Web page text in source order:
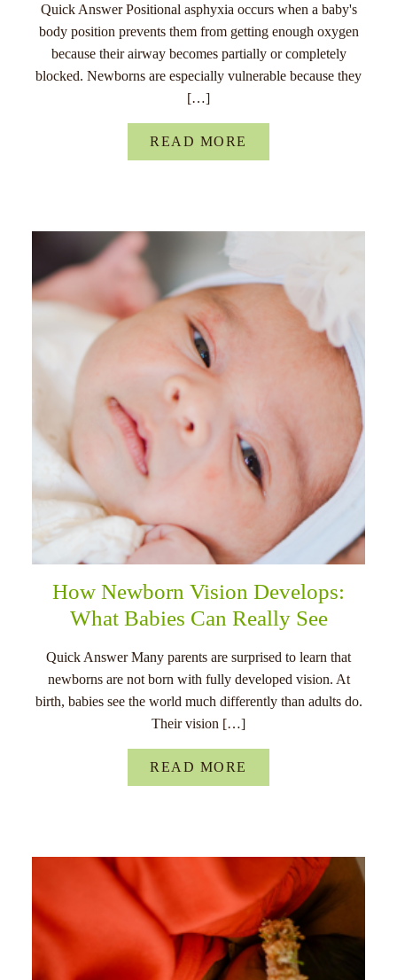
Quick Answer Positional asphyxia occurs when a baby's
body position prevents them from getting enough oxygen
because their airway becomes partially or completely
blocked. Newborns are especially vulnerable because they
[…]
READ MORE
How Newborn Vision Develops:
What Babies Can Really See
Quick Answer Many parents are surprised to learn that
newborns are not born with fully developed vision. At
birth, babies see the world much differently than adults do.
Their vision […]
READ MORE